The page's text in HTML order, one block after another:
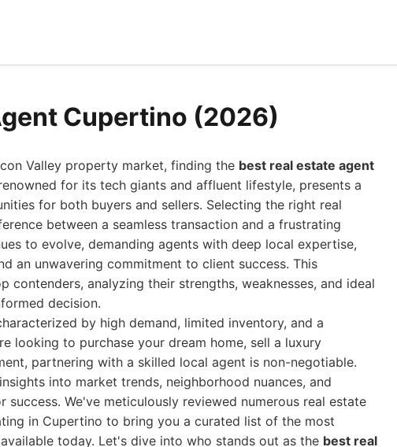
Cupertino (2026)
Valley property market, finding the best real estate agent
for its tech giants and affluent lifestyle, presents a
for both buyers and sellers. Selecting the right real
between a seamless transaction and a frustrating
to evolve, demanding agents with deep local expertise,
an unwavering commitment to client success. This
contenders, analyzing their strengths, weaknesses, and ideal
decision.
by high demand, limited inventory, and a
looking to purchase your dream home, sell a luxury
partnering with a skilled local agent is non-negotiable.
into market trends, neighborhood nuances, and
We've meticulously reviewed numerous real estate
in Cupertino to bring you a curated list of the most
today. Let's dive into who stands out as the best real